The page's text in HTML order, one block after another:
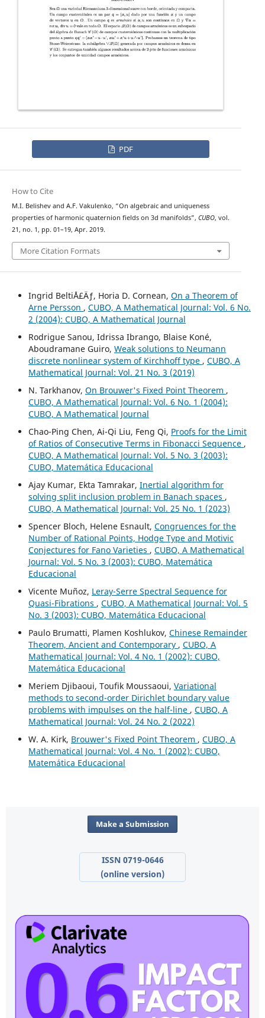
PDF
How to Cite
M.I. Belishev and A.F. Vakulenko, “On algebraic and uniqueness
properties of harmonic quaternion fields on 3d manifolds”, CUBO, vol.
21, no. 1, pp. 01–19, Apr. 2019.
More Citation Formats
Ingrid BeltiÅ£Äƒ, Horia D. Cornean, On a Theorem of
Arne Persson , CUBO, A Mathematical Journal: Vol. 6 No.
2 (2004): CUBO, A Mathematical Journal
Rodrigue Sanou, Idrissa Ibrango, Blaise Koné,
Aboudramane Guiro, Weak solutions to Neumann
discrete nonlinear system of Kirchhoff type , CUBO, A
Mathematical Journal: Vol. 21 No. 3 (2019)
N. Tarkhanov, On Brouwer's Fixed Point Theorem ,
CUBO, A Mathematical Journal: Vol. 6 No. 1 (2004):
CUBO, A Mathematical Journal
Chao-Ping Chen, Ai-Qi Liu, Feng Qi, Proofs for the Limit
of Ratios of Consecutive Terms in Fibonacci Sequence ,
CUBO, A Mathematical Journal: Vol. 5 No. 3 (2003):
CUBO, Matemática Educacional
Ajay Kumar, Ekta Tamrakar, Inertial algorithm for
solving split inclusion problem in Banach spaces ,
CUBO, A Mathematical Journal: Vol. 25 No. 1 (2023)
Spencer Bloch, Helene Esnault, Congruences for the
Number of Rational Points, Hodge Type and Motivic
Conjectures for Fano Varieties , CUBO, A Mathematical
Journal: Vol. 5 No. 3 (2003): CUBO, Matemática
Educacional
Vicente Muñoz, Leray-Serre Spectral Sequence for
Quasi-Fibrations , CUBO, A Mathematical Journal: Vol. 5
No. 3 (2003): CUBO, Matemática Educacional
Paulo Brumatti, Plamen Koshlukov, Chinese Remainder
Theorem, Ancient and Contemporary , CUBO, A
Mathematical Journal: Vol. 4 No. 1 (2002): CUBO,
Matemática Educacional
Meriem Djibaoui, Toufik Moussaoui, Variational
methods to second-order Dirichlet boundary value
problems with impulses on the half-line , CUBO, A
Mathematical Journal: Vol. 24 No. 2 (2022)
W. A. Kirk, Brouwer's Fixed Point Theorem , CUBO, A
Mathematical Journal: Vol. 4 No. 1 (2002): CUBO,
Matemática Educacional
Make a Submission
ISSN 0719-0646
(online version)